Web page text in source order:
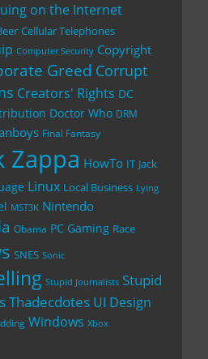
on the Internet
Cellular Telephones
Computer Security Copyright
Greed Corrupt
Creators' Rights DC
Doctor Who DRM
Final Fantasy
Zappa HowTo IT Jack
Linux Local Business Lying
MST3K Nintendo
Obama PC Gaming Race
SNES Sonic
Stupid Journalists Stupid
Thadecdotes UI Design
Windows Xbox